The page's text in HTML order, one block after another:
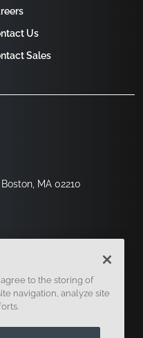
MA 02210
Us
Sales
agree to the storing of
navigation, analyze site